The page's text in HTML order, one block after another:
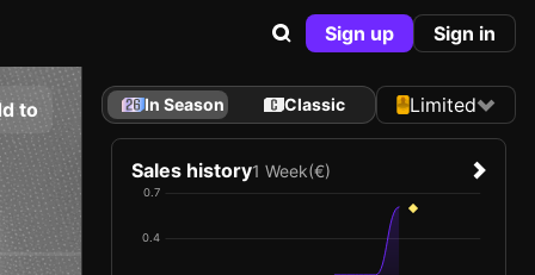
Sign up Sign in
to In Season Classic Limited
Sales history1 Week(€)
0.4
0.7